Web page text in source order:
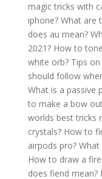
magic tricks with
iphone? What are
does au mean?
2021? How to
white orb? Tips
should follow
What is a passive
to make a bow
worlds best tricks
crystals? How to
airpods pro? What
How to draw a
does fiend mean?